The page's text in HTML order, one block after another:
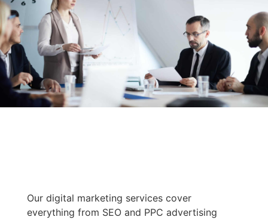
Our digital marketing services cover
everything from SEO and PPC advertising